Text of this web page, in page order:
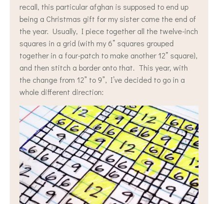
recall, this particular afghan is supposed to end up
being a Christmas gift for my sister come the end of
the year. Usually, I piece together all the twelve-inch
squares in a grid (with my 6” squares grouped
together in a four-patch to make another 12” square),
and then stitch a border onto that. This year, with
the change from 12” to 9”, I’ve decided to go in a
whole different direction: